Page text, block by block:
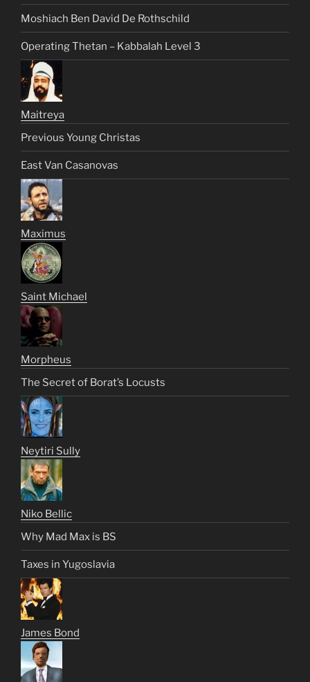
Moshiach Ben David De Rothschild
Operating Thetan – Kabbalah Level 3
Maitreya
Previous Young Christas
East Van Casanovas
Maximus
Saint Michael
Morpheus
The Secret of Borat’s Locusts
Neytiri Sully
Niko Bellic
Why Mad Max is BS
Taxes in Yugoslavia
James Bond